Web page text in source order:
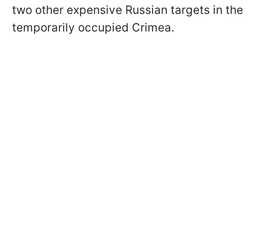
two other expensive Russian targets in the
temporarily occupied Crimea.